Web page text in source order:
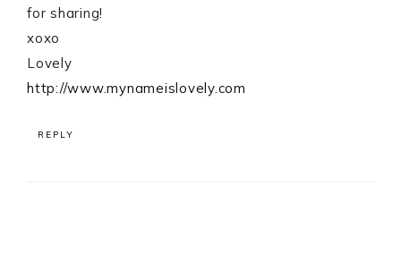
for sharing!
xoxo
Lovely
http://www.mynameislovely.com
REPLY